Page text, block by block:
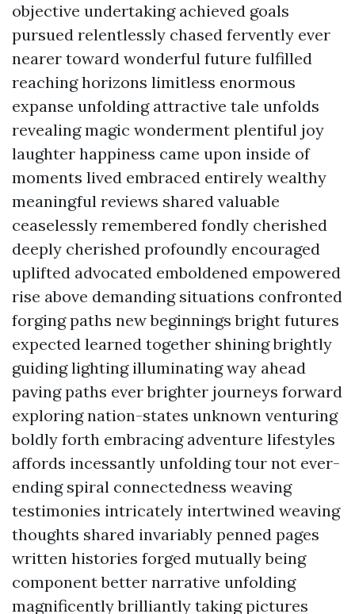
objective undertaking achieved goals
pursued relentlessly chased fervently ever
nearer toward wonderful future fulfilled
reaching horizons limitless enormous
expanse unfolding attractive tale unfolds
revealing magic wonderment plentiful joy
laughter happiness came upon inside of
moments lived embraced entirely wealthy
meaningful reviews shared valuable
ceaselessly remembered fondly cherished
deeply cherished profoundly encouraged
uplifted advocated emboldened empowered
rise above demanding situations confronted
forging paths new beginnings bright futures
expected learned together shining brightly
guiding lighting illuminating way ahead
paving paths ever brighter journeys forward
exploring nation-states unknown venturing
boldly forth embracing adventure lifestyles
affords incessantly unfolding tour not ever-
ending spiral connectedness weaving
testimonies intricately intertwined weaving
thoughts shared invariably penned pages
written histories forged mutually being
component better narrative unfolding
magnificently brilliantly taking pictures